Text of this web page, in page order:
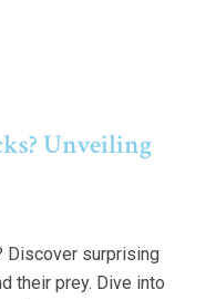
Unveiling
Discover surprising
their prey. Dive into